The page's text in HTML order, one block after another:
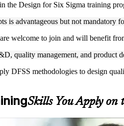
the Design for Six Sigma training
is advantageous but not mandatory
welcome to join and will benefit
quality management, and product
DFSS methodologies to design
Skills You Apply on